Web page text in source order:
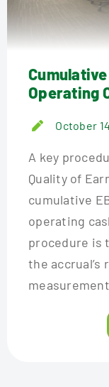
Operating
October
A key
Quality of
cumulative
operating
procedure is
the accrual’s